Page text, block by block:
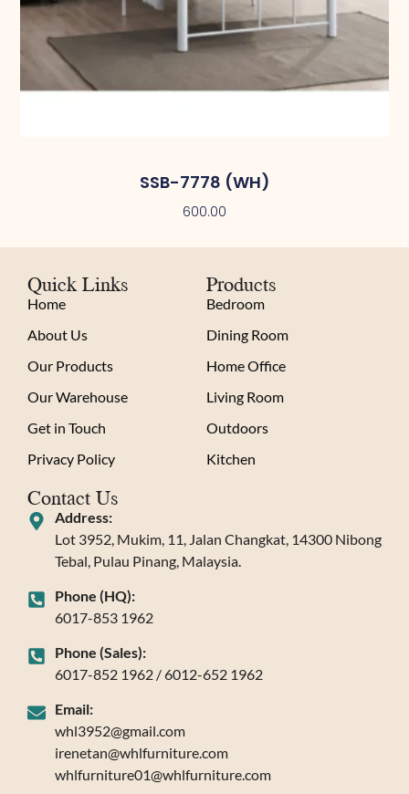
SSB-7778 (WH)
600.00
Quick Links
Home
About Us
Our Products
Our Warehouse
Get in Touch
Privacy Policy
Products
Bedroom
Dining Room
Home Office
Living Room
Outdoors
Kitchen
Contact Us
Address:
Lot 3952, Mukim, 11, Jalan Changkat, 14300 Nibong
Tebal, Pulau Pinang, Malaysia.
Phone (HQ):
6017-853 1962
Phone (Sales):
6017-852 1962 / 6012-652 1962
Email:
whl3952@gmail.com
irenetan@whlfurniture.com
whlfurniture01@whlfurniture.com